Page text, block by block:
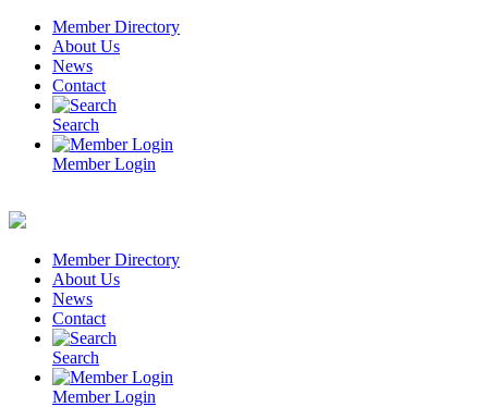
Skip
content
Member Directory
About Us
News
Contact
Search
Member Login
Member Directory
About Us
News
Contact
Search
Member Login